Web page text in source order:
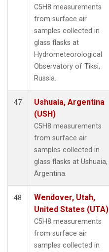
C5H8 measurements
from surface air
samples collected in
glass flasks at
Hydrometeorological
Observatory of Tiksi,
Russia.
47
Ushuaia, Argentina
(USH)
C5H8 measurements
from surface air
samples collected in
glass flasks at Ushuaia,
Argentina.
48
Wendover, Utah,
United States (UTA)
C5H8 measurements
from surface air
samples collected in